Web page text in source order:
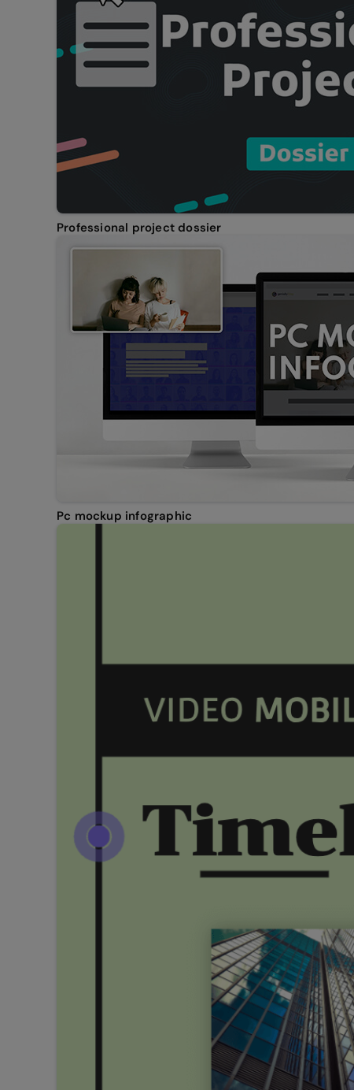
Professional project dossier
Pc mockup infographic